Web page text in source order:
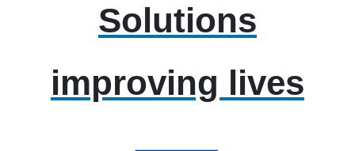
Solutions
improving lives